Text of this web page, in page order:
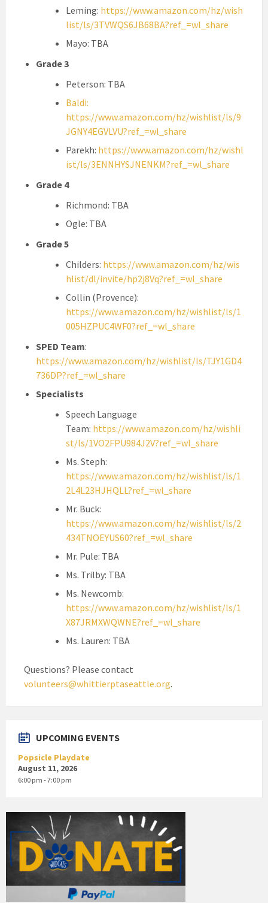
Leming: https://www.amazon.com/hz/wish
list/ls/3TVWQS6JB68BA?ref_=wl_share
Mayo: TBA
Grade 3
Peterson: TBA
Baldi:
https://www.amazon.com/hz/wishlist/ls/9
JGNY4EGVLVU?ref_=wl_share
Parekh: https://www.amazon.com/hz/wishl
ist/ls/3ENNHYSJNENKM?ref_=wl_share
Grade 4
Richmond: TBA
Ogle: TBA
Grade 5
Childers: https://www.amazon.com/hz/wis
hlist/dl/invite/hp2j8Vq?ref_=wl_share
Collin (Provence):
https://www.amazon.com/hz/wishlist/ls/1
005HZPUC4WF0?ref_=wl_share
SPED Team:
https://www.amazon.com/hz/wishlist/ls/TJY1GD4
736DP?ref_=wl_share
Specialists
Speech Language
Team: https://www.amazon.com/hz/wishli
st/ls/1VO2FPU984J2V?ref_=wl_share
Ms. Steph:
https://www.amazon.com/hz/wishlist/ls/1
2L4L23HJHQLL?ref_=wl_share
Mr. Buck:
https://www.amazon.com/hz/wishlist/ls/2
434TNOEYUS60?ref_=wl_share
Mr. Pule: TBA
Ms. Trilby: TBA
Ms. Newcomb:
https://www.amazon.com/hz/wishlist/ls/1
X87JRMXWQWNE?ref_=wl_share
Ms. Lauren: TBA
Questions? Please contact
volunteers@whittierptaseattle.org.
UPCOMING EVENTS
Popsicle Playdate
August 11, 2026
6:00 pm - 7:00 pm